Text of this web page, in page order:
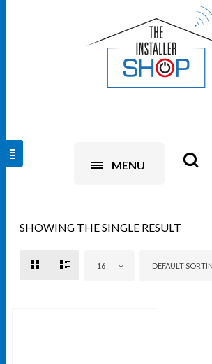
MENU
SHOWING THE SINGLE RESULT
16 DEFAULT